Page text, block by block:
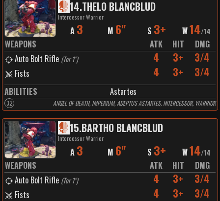
14.THELO BLANCBLUD
Intercessor Warrior
A 3 M 6" S 3+ W14/14
WEAPONS ATK HIT
DMG
Auto Bolt Rifle (Tor 1") 4 3+ 3/4
Fists 4 3+ 3/4
ABILITIES Astartes
32 ANGEL OF DEATH, IMPERIUM, ADEPTUS ASTARTES, INTERCESSOR, WARRIOR
15.BARTHO BLANCBLUD
Intercessor Warrior
A 3 M 6" S 3+ W14/14
WEAPONS ATK HIT
DMG
Auto Bolt Rifle (Tor 1") 4 3+ 3/4
Fists 4 3+ 3/4